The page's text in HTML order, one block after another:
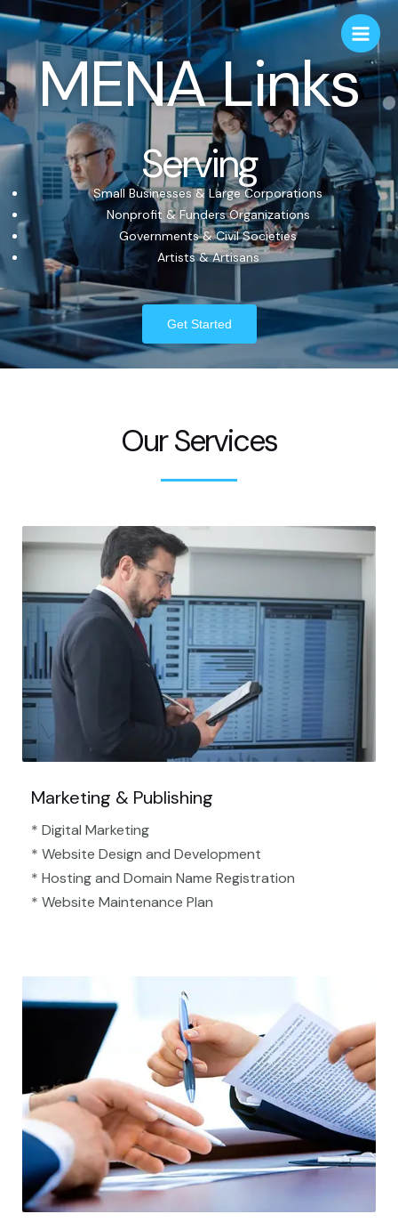
MENA Links
Serving
Small Businesses & Large Corporations
Nonprofit & Funders Organizations
Governments & Civil Societies
Artists & Artisans
Get Started
Our Services
Marketing & Publishing
* Digital Marketing
* Website Design and Development
* Hosting and Domain Name Registration
* Website Maintenance Plan